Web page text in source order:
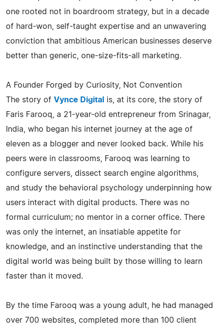
one rooted not in boardroom strategy, but in a decade
of hard-won, self-taught expertise and an unwavering
conviction that ambitious American businesses deserve
better than generic, one-size-fits-all marketing.
A Founder Forged by Curiosity, Not Convention
The story of Vynce Digital
is, at its core, the story of
Faris Farooq, a 21-year-old entrepreneur from Srinagar,
India, who began his internet journey at the age of
eleven as a blogger and never looked back. While his
peers were in classrooms, Farooq was learning to
configure servers, dissect search engine algorithms,
and study the behavioral psychology underpinning how
users interact with digital products. There was no
formal curriculum; no mentor in a corner office. There
was only the internet, an insatiable appetite for
knowledge, and an instinctive understanding that the
digital world was being built by those willing to learn
faster than it moved.
By the time Farooq was a young adult, he had managed
over 700 websites, completed more than 100 client